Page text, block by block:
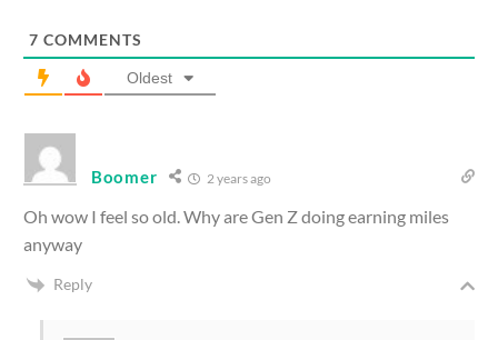
7 COMMENTS
Oldest
Boomer 2 years ago
Oh wow I feel so old. Why are Gen Z doing earning miles
anyway
Reply